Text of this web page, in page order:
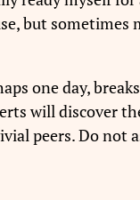
but
one day,
will discover
peers. Do not